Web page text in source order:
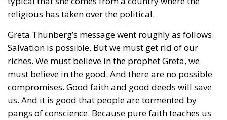
religious has taken over the political.
Greta Thunberg’s message went roughly as follows.
Salvation is possible. But we must get rid of our
riches. We must believe in the prophet Greta, we
must believe in the good. And there are no possible
compromises. Good faith and good deeds will save
us. And it is good that people are tormented by
pangs of conscience. Because pure faith teaches us